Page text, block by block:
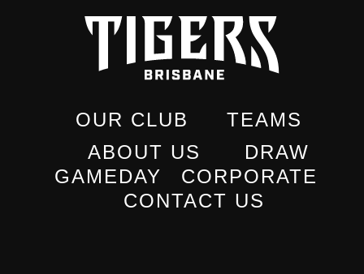
OUR CLUB
ABOUT US
TEAMS
DRAW
GAMEDAY
CORPORATE
CONTACT US